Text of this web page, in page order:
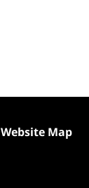
Website Map